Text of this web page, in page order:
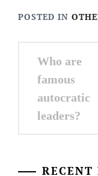
POSTED IN
Post
navigation
Who are
famous
autocratic
leaders?
RECENT